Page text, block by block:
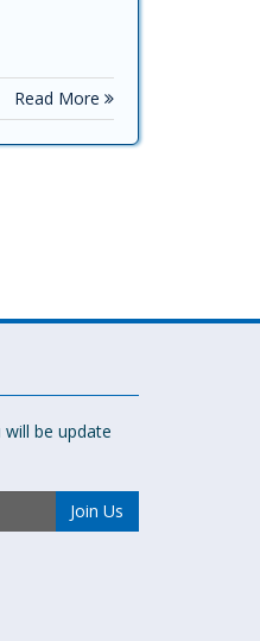
Read More
be update
Join Us